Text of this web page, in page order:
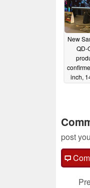
New
QD-
inch,
post